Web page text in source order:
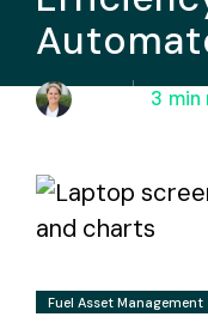
3 min
Fuel Asset Management